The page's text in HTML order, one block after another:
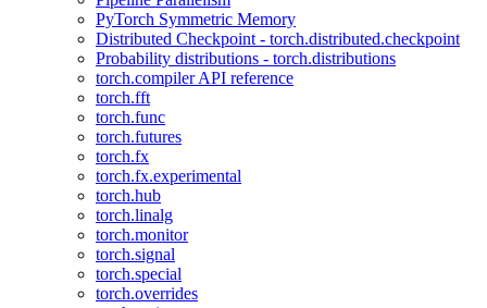
PyTorch Symmetric Memory
Distributed Checkpoint - torch.distributed.checkpoint
Probability distributions - torch.distributions
torch.compiler API reference
torch.fft
torch.func
torch.futures
torch.fx
torch.fx.experimental
torch.hub
torch.linalg
torch.monitor
torch.signal
torch.special
torch.overrides